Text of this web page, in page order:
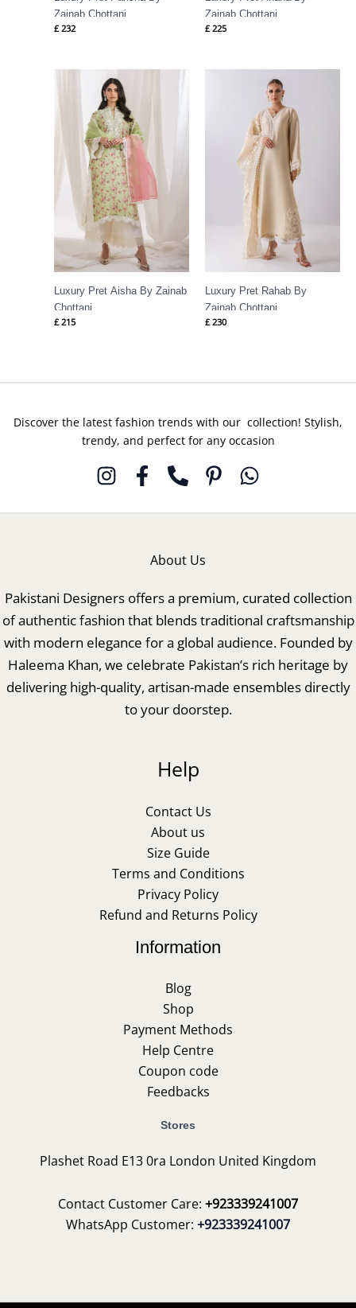
Zainab Chottani
£232
Zainab Chottani
£225
Luxury Pret Aisha By Zainab
Chottani
£ 215
Luxury Pret Rahab By
Zainab Chottani
£ 230
Discover the latest fashion trends with our collection! Stylish,
trendy, and perfect for any occasion
About Us
Pakistani Designers offers a premium, curated collection
of authentic fashion that blends traditional craftsmanship
with modern elegance for a global audience. Founded by
Haleema Khan, we celebrate Pakistan’s rich heritage by
delivering high-quality, artisan-made ensembles directly
to your doorstep.
Help
Contact Us
About us
Size Guide
Terms and Conditions
Privacy Policy
Refund and Returns Policy
Information
Blog
Shop
Payment Methods
Help Centre
Coupon code
Feedbacks
Stores
Plashet Road E13 0ra London United Kingdom
Contact Customer Care: +923339241007
WhatsApp Customer: +923339241007